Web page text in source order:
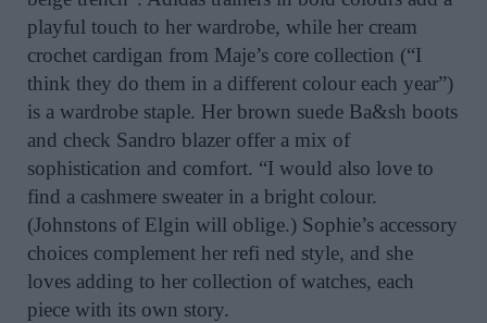
playful touch to her wardrobe, while her cream
crochet cardigan from Maje’s core collection (“I
think they do them in a different colour each year”)
is a wardrobe staple. Her brown suede Ba&sh boots
and check Sandro blazer offer a mix of
sophistication and comfort. “I would also love to
find a cashmere sweater in a bright colour.
(Johnstons of Elgin will oblige.) Sophie’s accessory
choices complement her refi ned style, and she
loves adding to her collection of watches, each
piece with its own story.